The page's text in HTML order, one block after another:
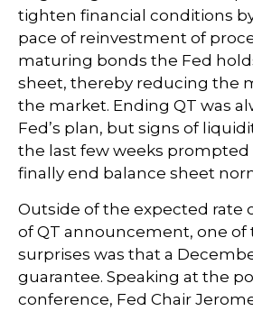
tighten financial conditions
pace of reinvestment of
maturing bonds the Fed
sheet, thereby reducing the
the market. Ending QT was
Fed’s plan, but signs of
the last few weeks
finally end balance sheet
Outside of the expected rate
of QT announcement, one
surprises was that a
guarantee. Speaking at the
conference, Fed Chair